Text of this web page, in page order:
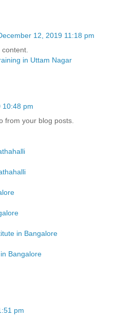
12, 2019 11:18 pm
in Uttam Nagar
10:48 pm
from your blog posts.
in Bangalore
Bangalore
pm